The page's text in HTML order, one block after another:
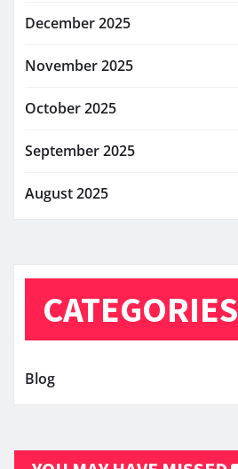
December 2025
November 2025
October 2025
September 2025
August 2025
CATEGORIES
Blog